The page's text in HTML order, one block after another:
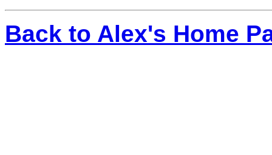
Back to Alex's Home